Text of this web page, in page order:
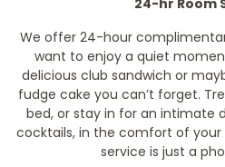
We offer 24-hour
want to enjoy a quiet
delicious club sandwich or
fudge cake you can’t forget.
bed, or stay in for an intimate
cocktails, in the comfort of
service is just a